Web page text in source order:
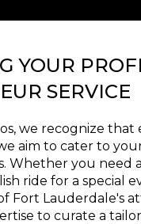
YOUR
SERVICE
we recognize that
aim to cater to
Whether you need
ride for a special
Fort Lauderdale's
to curate a